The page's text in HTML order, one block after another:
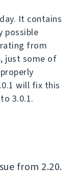
It contains
possible
from
just some of
will fix this
3.0.1.
from 2.20.